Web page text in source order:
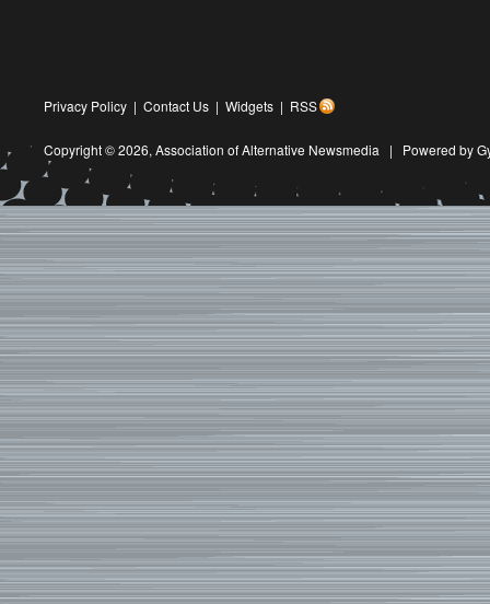
Privacy Policy | Contact Us | Widgets | RSS
Copyright © 2026, Association of Alternative Newsmedia | Powered by